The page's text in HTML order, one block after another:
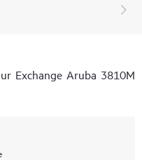
Exchange Aruba 3810M